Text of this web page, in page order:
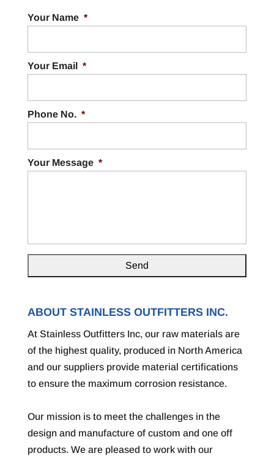
Your Name *
Your Email *
Phone No. *
Your Message *
ABOUT STAINLESS OUTFITTERS INC.
At Stainless Outfitters Inc, our raw materials are
of the highest quality, produced in North America
and our suppliers provide material certifications
to ensure the maximum corrosion resistance.
Our mission is to meet the challenges in the
design and manufacture of custom and one off
products. We are pleased to work with our